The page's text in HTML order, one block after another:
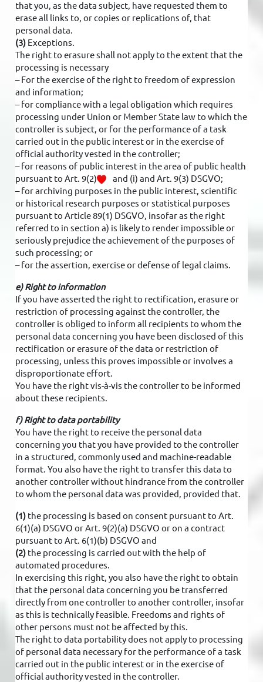
that you, as the data subject, have requested them to
erase all links to, or copies or replications of, that
personal data.
(3) Exceptions.
The right to erasure shall not apply to the extent that the
processing is necessary
– For the exercise of the right to freedom of expression
and information;
– for compliance with a legal obligation which requires
processing under Union or Member State law to which the
controller is subject, or for the performance of a task
carried out in the public interest or in the exercise of
official authority vested in the controller;
– for reasons of public interest in the area of public health
pursuant to Art. 9(2)
and (i) and Art. 9(3) DSGVO;
– for archiving purposes in the public interest, scientific
or historical research purposes or statistical purposes
pursuant to Article 89(1) DSGVO, insofar as the right
referred to in section a) is likely to render impossible or
seriously prejudice the achievement of the purposes of
such processing; or
– for the assertion, exercise or defense of legal claims.
e) Right to information
If you have asserted the right to rectification, erasure or
restriction of processing against the controller, the
controller is obliged to inform all recipients to whom the
personal data concerning you have been disclosed of this
rectification or erasure of the data or restriction of
processing, unless this proves impossible or involves a
disproportionate effort.
You have the right vis-à-vis the controller to be informed
about these recipients.
f) Right to data portability
You have the right to receive the personal data
concerning you that you have provided to the controller
in a structured, commonly used and machine-readable
format. You also have the right to transfer this data to
another controller without hindrance from the controller
to whom the personal data was provided, provided that.
(1) the processing is based on consent pursuant to Art.
6(1)(a) DSGVO or Art. 9(2)(a) DSGVO or on a contract
pursuant to Art. 6(1)(b) DSGVO and
(2) the processing is carried out with the help of
automated procedures.
In exercising this right, you also have the right to obtain
that the personal data concerning you be transferred
directly from one controller to another controller, insofar
as this is technically feasible. Freedoms and rights of
other persons must not be affected by this.
The right to data portability does not apply to processing
of personal data necessary for the performance of a task
carried out in the public interest or in the exercise of
official authority vested in the controller.